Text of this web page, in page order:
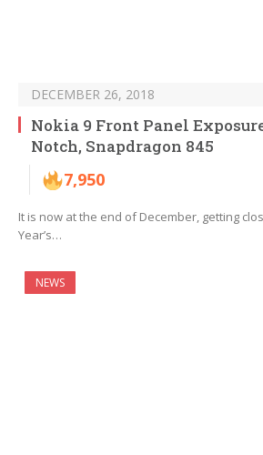
DECEMBER 26, 2018
Nokia 9 Front Panel
Notch, Snapdragon 845
7,950
It is now at the end of December, getting
Year’s…
NEWS